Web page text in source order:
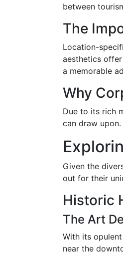
between
The
Location-
aesthetics
a memorable
Why
Due to its rich
can draw
Given the
out for their
Historic
The Art
With its
near the